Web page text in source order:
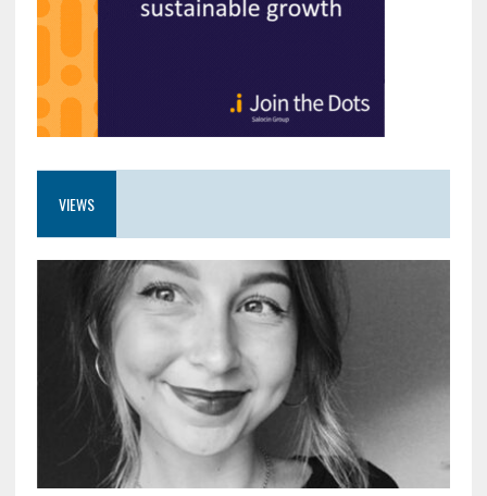
VIEWS